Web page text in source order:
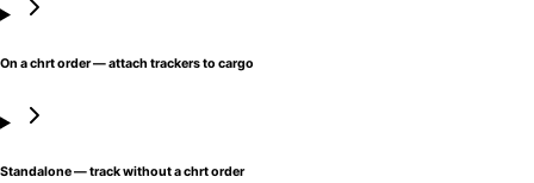
On a chrt order — attach trackers to cargo
Standalone — track without a chrt order